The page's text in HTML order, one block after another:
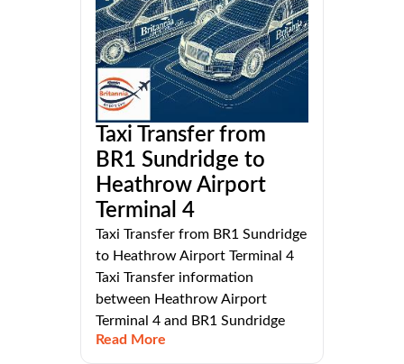
Taxi Transfer from
BR1 Sundridge to
Heathrow Airport
Terminal 4
Taxi Transfer from BR1 Sundridge
to Heathrow Airport Terminal 4
Taxi Transfer information
between Heathrow Airport
Terminal 4 and BR1 Sundridge
Read More